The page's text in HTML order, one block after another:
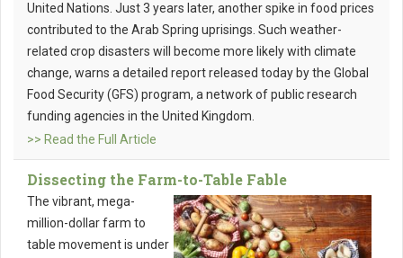
United Nations. Just 3 years later, another spike in food prices
contributed to the Arab Spring uprisings. Such weather-
related crop disasters will become more likely with climate
change, warns a detailed report released today by the Global
Food Security (GFS) program, a network of public research
funding agencies in the United Kingdom.
>> Read the Full Article
Dissecting the Farm-to-Table Fable
The vibrant, mega-
million-dollar farm to
table movement is under